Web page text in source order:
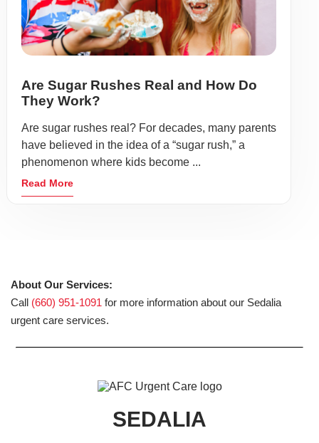
Are Sugar Rushes Real and How Do
They Work?
Are sugar rushes real? For decades, many parents
have believed in the idea of a “sugar rush,” a
phenomenon where kids become ...
Read More
About Our Services:
Call (660) 951-1091 for more information about our Sedalia
urgent care services.
SEDALIA